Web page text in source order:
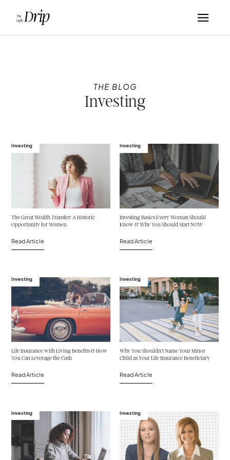
THE BLOG
Investing
Investing
The Great Wealth Transfer: A Historic
Opportunity for Women
Read Article
Investing
Investing Basics Every Woman Should
Know & Why You Should Start NOW
Read Article
Investing
Life Insurance with Living Benefits & How
You Can Leverage the Cash
Read Article
Investing
Why You Shouldn’t Name Your Minor
Child as Your Life Insurance Beneficiary
Read Article
Investing Investing